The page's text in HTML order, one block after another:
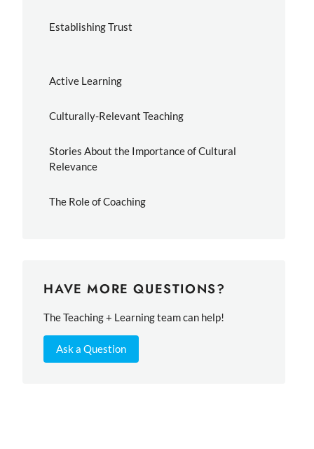
Establishing Trust
Active Learning
Culturally-Relevant Teaching
Stories About the Importance of Cultural
Relevance
The Role of Coaching
HAVE MORE QUESTIONS?
The Teaching + Learning team can help!
Ask a Question